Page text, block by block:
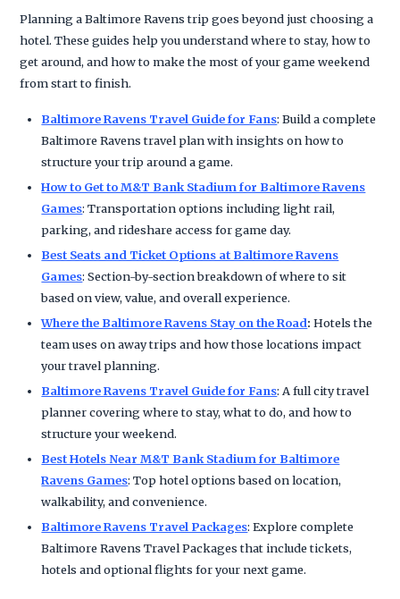
Planning a Baltimore Ravens trip goes beyond just choosing a
hotel. These guides help you understand where to stay, how to
get around, and how to make the most of your game weekend
from start to finish.
Baltimore Ravens Travel Guide for Fans: Build a complete
Baltimore Ravens travel plan with insights on how to
structure your trip around a game.
How to Get to M&T Bank Stadium for Baltimore Ravens
Games: Transportation options including light rail,
parking, and rideshare access for game day.
Best Seats and Ticket Options at Baltimore Ravens
Games: Section-by-section breakdown of where to sit
based on view, value, and overall experience.
Where the Baltimore Ravens Stay on the Road: Hotels the
team uses on away trips and how those locations impact
your travel planning.
Baltimore Ravens Travel Guide for Fans: A full city travel
planner covering where to stay, what to do, and how to
structure your weekend.
Best Hotels Near M&T Bank Stadium for Baltimore
Ravens Games: Top hotel options based on location,
walkability, and convenience.
Baltimore Ravens Travel Packages: Explore complete
Baltimore Ravens Travel Packages that include tickets,
hotels and optional flights for your next game.